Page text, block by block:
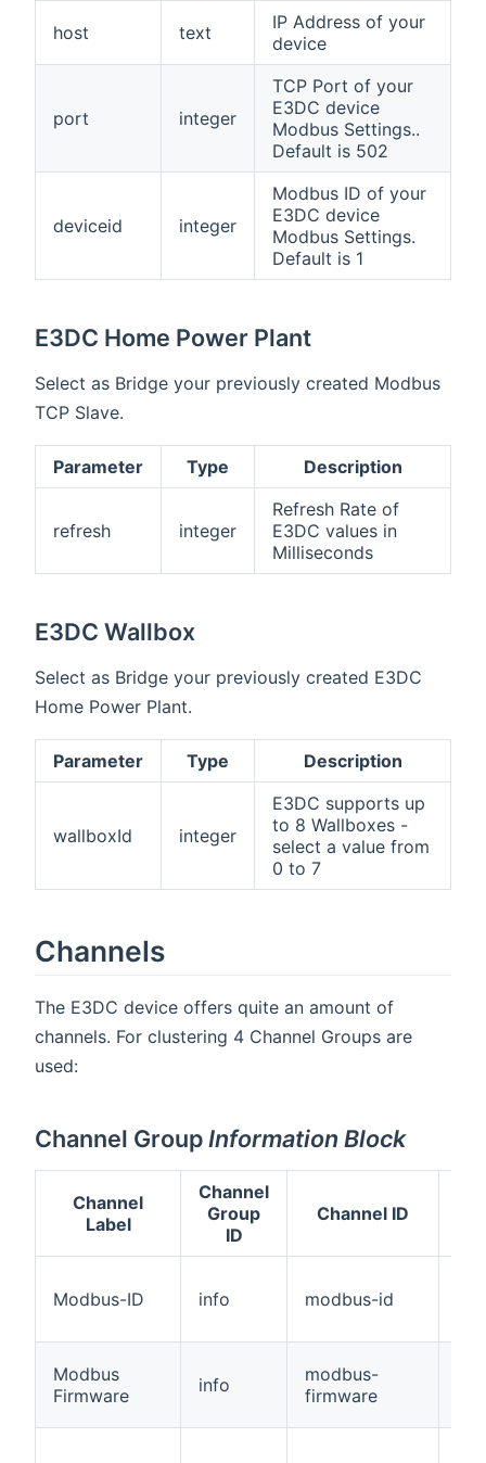
host text
IP Address of your
device
port integer
TCP Port of your
E3DC device
Modbus Settings..
Default is 502
deviceid integer
Modbus ID of your
E3DC device
Modbus Settings.
Default is 1
E3DC Home Power Plant
Select as Bridge your previously created Modbus
TCP Slave.
Parameter Type Description
refresh integer
Refresh Rate of
E3DC values in
Milliseconds
E3DC Wallbox
Select as Bridge your previously created E3DC
Home Power Plant.
Parameter Type Description
wallboxId integer
E3DC supports up
to 8 Wallboxes -
select a value from
0 to 7
Channels
The E3DC device offers quite an amount of
channels. For clustering 4 Channel Groups are
used:
Channel GroupInformation Block
Channel
Label
Channel
Group
ID
Channel ID
Modbus-ID info modbus-id
Modbus
Firmware
info
modbus-
firmware